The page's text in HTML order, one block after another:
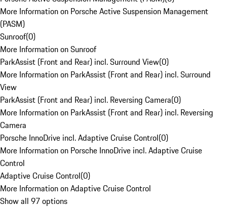
More Information on Porsche Active Suspension Management
(PASM)
Sunroof(0)
More Information on Sunroof
ParkAssist (Front and Rear) incl. Surround View(0)
More Information on ParkAssist (Front and Rear) incl. Surround
View
ParkAssist (Front and Rear) incl. Reversing Camera(0)
More Information on ParkAssist (Front and Rear) incl. Reversing
Camera
Porsche InnoDrive incl. Adaptive Cruise Control(0)
More Information on Porsche InnoDrive incl. Adaptive Cruise
Control
Adaptive Cruise Control(0)
More Information on Adaptive Cruise Control
Show all 97 options